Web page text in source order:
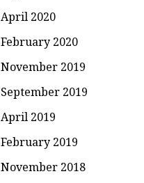
April 2020
February 2020
November 2019
September 2019
April 2019
February 2019
November 2018